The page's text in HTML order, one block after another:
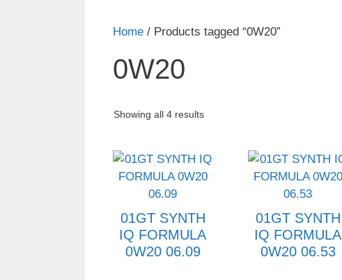
Home / Products tagged “0W20”
0W20
Showing all 4 results
01GT SYNTH
IQ FORMULA
0W20 06.09
01GT SYNTH
IQ FORMULA
0W20 06.53